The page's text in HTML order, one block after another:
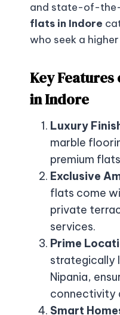
and state-of-
flats in Indore
who seek a
Key
in Indore
Luxury
marble
premium
Exclusive
flats come
private
services.
Prime
strategically
Nipania,
connectivity
Smart